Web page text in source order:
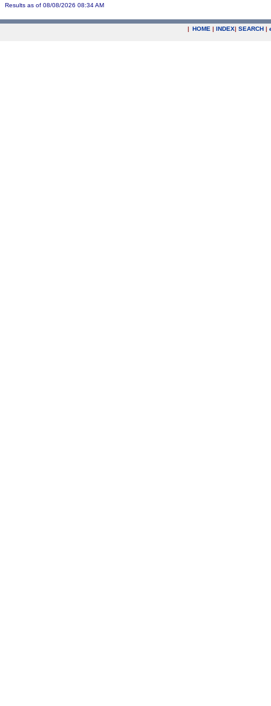
Results as of 08/08/2026 08:34 AM
| HOME | INDEX| SEARCH |